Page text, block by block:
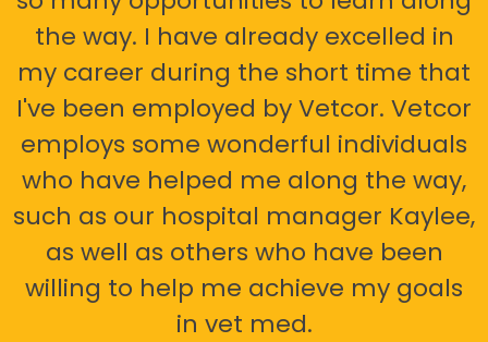
the way. I have already excelled in
my career during the short time that
I've been employed by Vetcor. Vetcor
employs some wonderful individuals
who have helped me along the way,
such as our hospital manager Kaylee,
as well as others who have been
willing to help me achieve my goals
in vet med.